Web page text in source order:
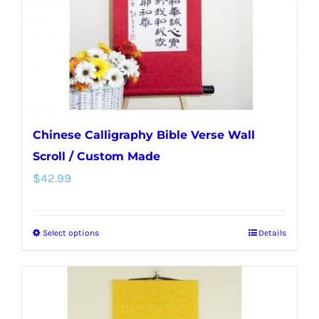
chosen
the
product
page
Chinese Calligraphy Bible Verse Wall
Scroll / Custom Made
$42.99
Select optionsThis
has
Details